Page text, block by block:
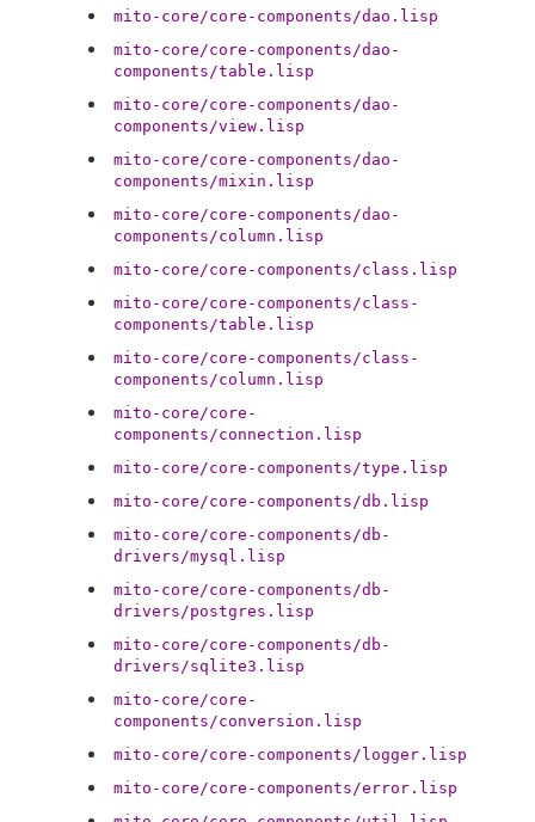
mito-core/core-components/dao.lisp
mito-core/core-components/dao-
components/table.lisp
mito-core/core-components/dao-
components/view.lisp
mito-core/core-components/dao-
components/mixin.lisp
mito-core/core-components/dao-
components/column.lisp
mito-core/core-components/class.lisp
mito-core/core-components/class-
components/table.lisp
mito-core/core-components/class-
components/column.lisp
mito-core/core-
components/connection.lisp
mito-core/core-components/type.lisp
mito-core/core-components/db.lisp
mito-core/core-components/db-
drivers/mysql.lisp
mito-core/core-components/db-
drivers/postgres.lisp
mito-core/core-components/db-
drivers/sqlite3.lisp
mito-core/core-
components/conversion.lisp
mito-core/core-components/logger.lisp
mito-core/core-components/error.lisp